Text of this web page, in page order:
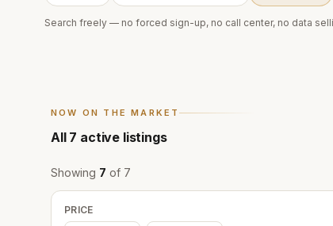
Search freely — no forced sign-up, no call center, no data
NOW ON THE MARKET
All 7 active listings
Showing 7 of 7
PRICE